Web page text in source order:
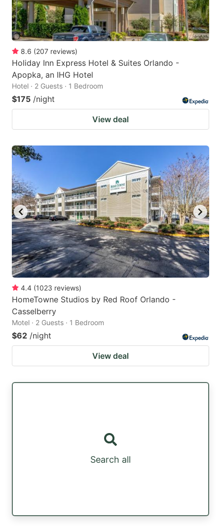
8.6 (207 reviews)
Holiday Inn Express Hotel & Suites Orlando -
Apopka, an IHG Hotel
Hotel · 2 Guests · 1 Bedroom
$175 /night
View deal
4.4 (1023 reviews)
HomeTowne Studios by Red Roof Orlando -
Casselberry
Motel · 2 Guests · 1 Bedroom
$62 /night
View deal
Search all